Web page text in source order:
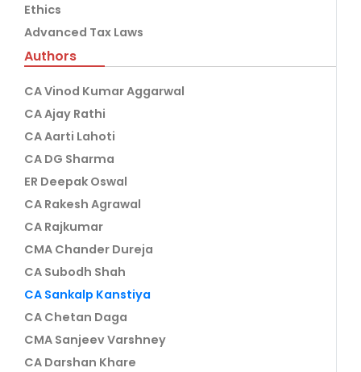
Ethics
Advanced Tax Laws
Authors
CA Vinod Kumar Aggarwal
CA Ajay Rathi
CA Aarti Lahoti
CA DG Sharma
ER Deepak Oswal
CA Rakesh Agrawal
CA Rajkumar
CMA Chander Dureja
CA Subodh Shah
CA Sankalp Kanstiya
CA Chetan Daga
CMA Sanjeev Varshney
CA Darshan Khare